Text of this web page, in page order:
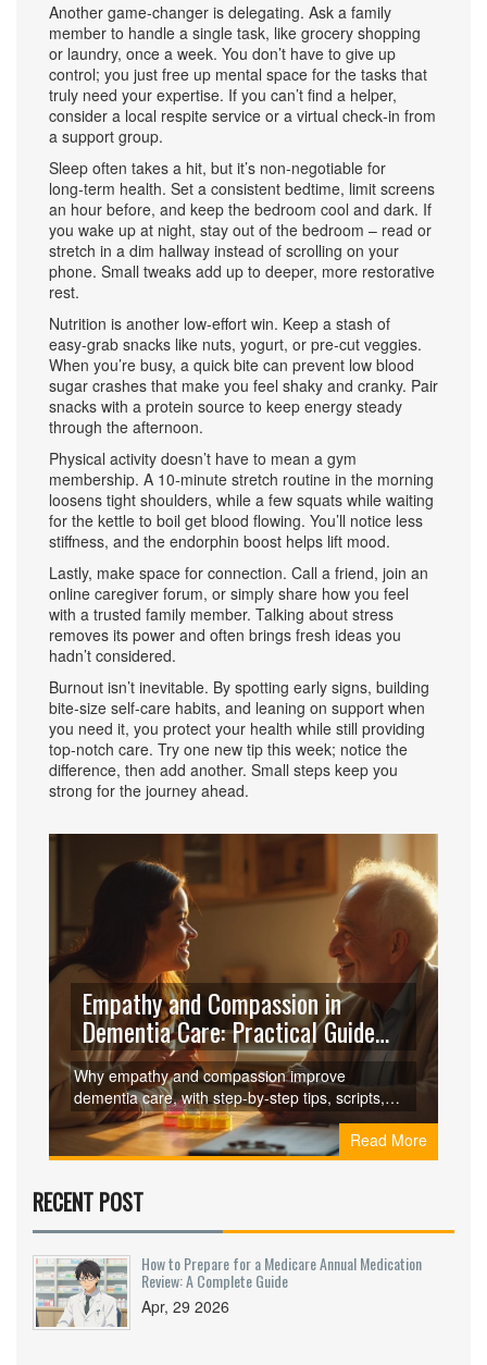
Another game‑changer is delegating. Ask a family
member to handle a single task, like grocery shopping
or laundry, once a week. You don’t have to give up
control; you just free up mental space for the tasks that
truly need your expertise. If you can’t find a helper,
consider a local respite service or a virtual check‑in from
a support group.
Sleep often takes a hit, but it’s non‑negotiable for
long‑term health. Set a consistent bedtime, limit screens
an hour before, and keep the bedroom cool and dark. If
you wake up at night, stay out of the bedroom – read or
stretch in a dim hallway instead of scrolling on your
phone. Small tweaks add up to deeper, more restorative
rest.
Nutrition is another low‑effort win. Keep a stash of
easy‑grab snacks like nuts, yogurt, or pre‑cut veggies.
When you’re busy, a quick bite can prevent low blood
sugar crashes that make you feel shaky and cranky. Pair
snacks with a protein source to keep energy steady
through the afternoon.
Physical activity doesn’t have to mean a gym
membership. A 10‑minute stretch routine in the morning
loosens tight shoulders, while a few squats while waiting
for the kettle to boil get blood flowing. You’ll notice less
stiffness, and the endorphin boost helps lift mood.
Lastly, make space for connection. Call a friend, join an
online caregiver forum, or simply share how you feel
with a trusted family member. Talking about stress
removes its power and often brings fresh ideas you
hadn’t considered.
Burnout isn’t inevitable. By spotting early signs, building
bite‑size self‑care habits, and leaning on support when
you need it, you protect your health while still providing
top‑notch care. Try one new tip this week; notice the
difference, then add another. Small steps keep you
strong for the journey ahead.
Empathy and Compassion in
Dementia Care: Practical Guide
for Caregivers
Why empathy and compassion improve
dementia care, with step-by-step tips, scripts,
checklists, and FAQs to reduce distress and
support caregivers.
Read More
RECENT POST
How to Prepare for a Medicare Annual Medication
Review: A Complete Guide
Apr, 29 2026